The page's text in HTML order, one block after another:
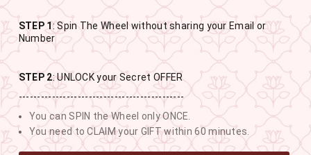
RAKHI SALE
BUY 1 GET 1 FREE SITEWIDE
11
DAYS
10
HOURS
12
MINUTES
57
SECONDS
STEP 1: Spin The Wheel without sharing your Email or
Number
STEP 2: UNLOCK your Secret OFFER
---------------------------------------------
You can SPIN the Wheel only ONCE.
You need to CLAIM your GIFT within 60 minutes.